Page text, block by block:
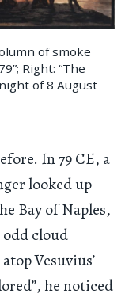
of smoke
Right: “The
of 8 August
In 79 CE, a
looked up
Bay of Naples,
odd cloud
Vesuvius’
he noticed